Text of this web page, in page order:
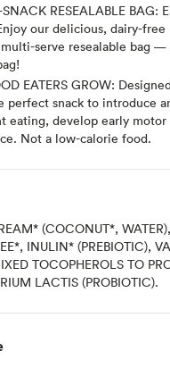
RESEALABLE BAG:
our delicious, dairy-free
serve resealable bag
EATERS GROW:
perfect snack to introduce
eating, develop early
Not a low-calorie food.
(COCONUT*,
INULIN* (PREBIOTIC),
TOCOPHEROLS TO
LACTIS (PROBIOTIC).